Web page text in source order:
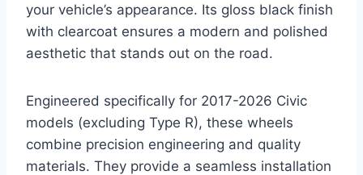
your vehicle’s appearance. Its gloss black finish
with clearcoat ensures a modern and polished
aesthetic that stands out on the road.
Engineered specifically for 2017-2026 Civic
models (excluding Type R), these wheels
combine precision engineering and quality
materials. They provide a seamless installation